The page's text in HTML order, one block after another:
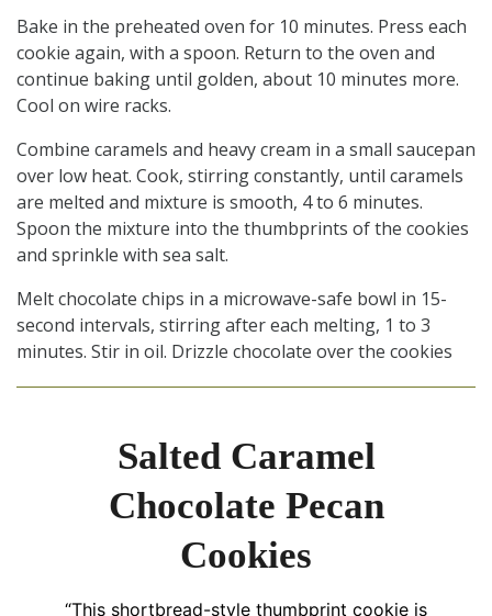
Bake in the preheated oven for 10 minutes. Press each
cookie again, with a spoon. Return to the oven and
continue baking until golden, about 10 minutes more.
Cool on wire racks.
Combine caramels and heavy cream in a small saucepan
over low heat. Cook, stirring constantly, until caramels
are melted and mixture is smooth, 4 to 6 minutes.
Spoon the mixture into the thumbprints of the cookies
and sprinkle with sea salt.
Melt chocolate chips in a microwave-safe bowl in 15-
second intervals, stirring after each melting, 1 to 3
minutes. Stir in oil. Drizzle chocolate over the cookies
Salted Caramel
Chocolate Pecan
Cookies
“This shortbread-style thumbprint cookie is